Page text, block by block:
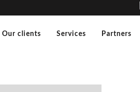
Our clients Services Partners